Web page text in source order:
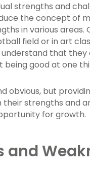
strengths and
the concept of
in various areas.
field or in art
that they
good at one
obvious, but
strengths and
for growth.
and